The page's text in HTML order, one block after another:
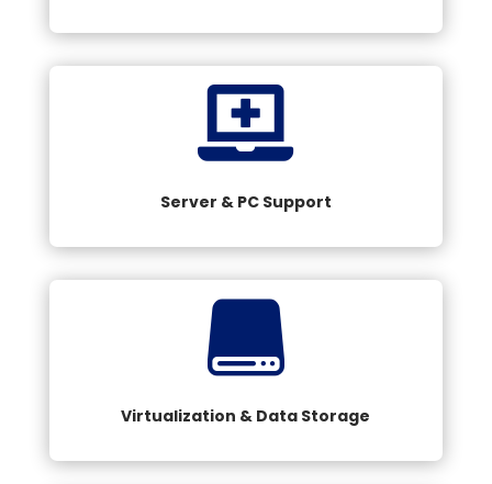

Server & PC Support

Virtualization & Data Storage